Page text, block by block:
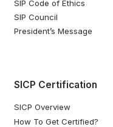
SIP Code of Ethics
SIP Council
President’s Message
SICP Certification
SICP Overview
How To Get Certified?